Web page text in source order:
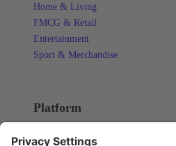
Home & Living
FMCG & Retail
Entertainment
Sport & Merchandise
Platform
OVERVIEW